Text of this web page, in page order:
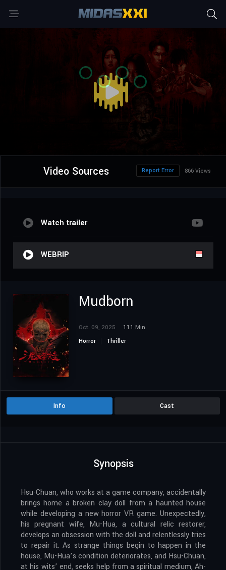
Video Sources 866 Views
Report Error
Watch trailer
WEBRIP
Mudborn
Oct. 09, 2025
111 Min.
Horror
Thriller
Info Cast
Synopsis
Hsu-Chuan, who works at a game company, accidentally
brings home a broken clay doll from a haunted house
while developing a new horror VR game. Unexpectedly,
his pregnant wife, Mu-Hua, a cultural relic restorer,
develops an obsession with the doll and relentlessly tries
to repair it. As strange things begin to happen in the
house, Mu-Hua’s condition deteriorates, and Hsu-Chuan,
at his wits’ end, seeks help from a spiritual medium, Ah-